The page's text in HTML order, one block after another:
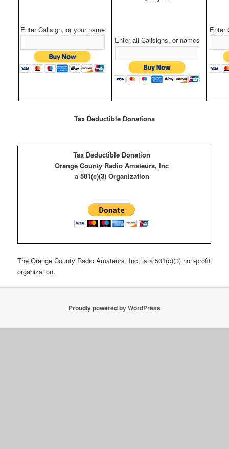
Enter Callsign, or your name
Enter all Callsigns, or names
Enter
Tax Deductible Donations
Tax Deductible Donation
Orange County Radio Amateurs, Inc
a 501(c)(3) Organization
The Orange County Radio Amateurs, Inc, is a 501(c)(3) non-profit
organization.
Proudly powered by WordPress